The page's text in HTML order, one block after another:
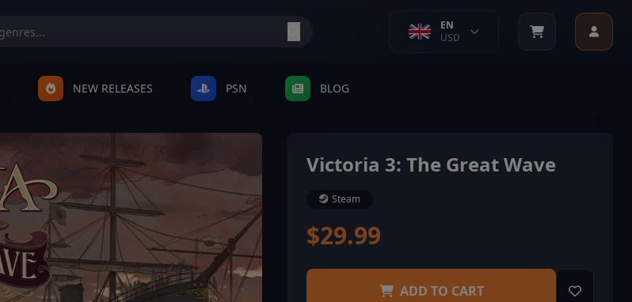
EN
USD
NEW RELEASES PSN BLOG
Victoria 3: The Great Wave
Steam
$29.99
ADD TO CART